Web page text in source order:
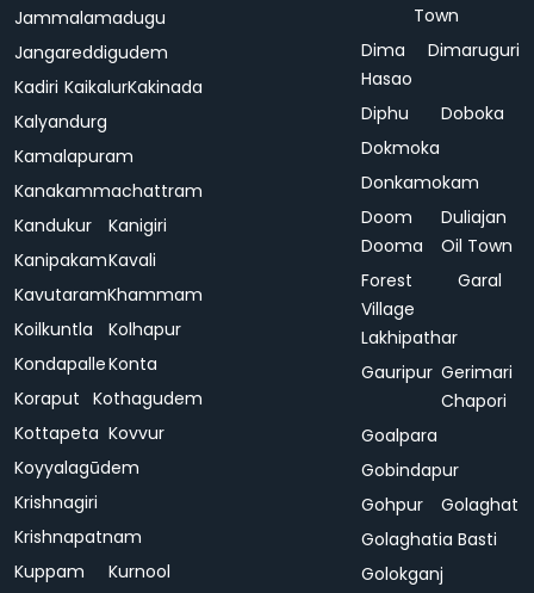
Jammalamadugu
Jangareddigudem
Kadiri KaikalurKakinada
Kalyandurg
Kamalapuram
Kanakammachattram
Kandukur
Kanigiri
KanipakamKavali
KavutaramKhammam
Koilkuntla
Kolhapur
KondapalleKonta
Koraput Kothagudem
Kottapeta Kovvur
Koyyalagūdem
Krishnagiri
Krishnapatnam
Kuppam
Kurnool
Town
Dima
Hasao
Dimaruguri
Diphu
Doboka
Dokmoka
Donkamokam
Doom
Dooma
Duliajan
Oil Town
Forest
Village
Lakhipathar
Garal
Gauripur Gerimari
Chapori
Goalpara
Gobindapur
Gohpur
Golaghat
Golaghatia Basti
Golokganj